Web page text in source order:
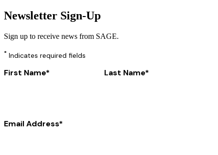
Newsletter Sign-Up
Sign up to receive news from SAGE.
* Indicates required fields
First Name Last Name
Email Address